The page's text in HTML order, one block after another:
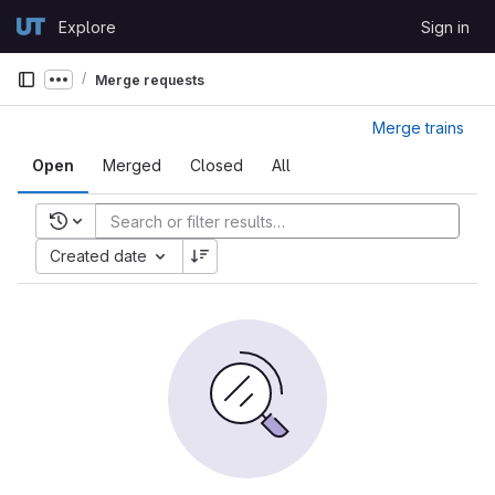
GitLabExplore Sign in
Show more breadcrumbs
Merge requests
Open Merged Closed All
Merge trains
Recent searches
Created date